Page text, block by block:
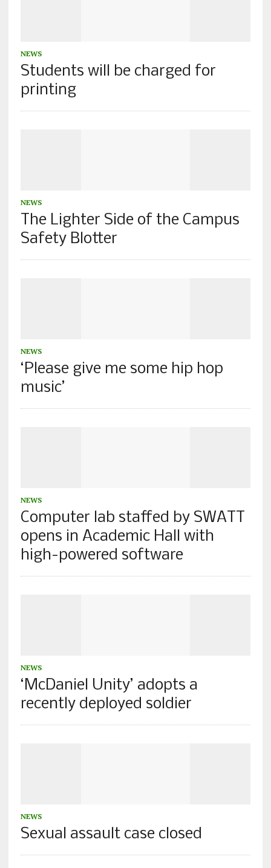
NEWS
Students will be charged for
printing
NEWS
The Lighter Side of the Campus
Safety Blotter
NEWS
‘Please give me some hip hop
music’
NEWS
Computer lab staffed by SWATT
opens in Academic Hall with
high-powered software
NEWS
‘McDaniel Unity’ adopts a
recently deployed soldier
NEWS
Sexual assault case closed